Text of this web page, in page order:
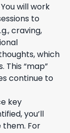
You will work
to
craving,
which
This “map”
continue to
key
you’ll
For